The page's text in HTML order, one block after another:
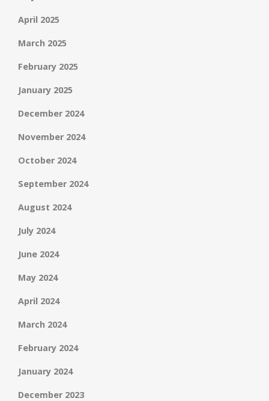
April 2025
March 2025
February 2025
January 2025
December 2024
November 2024
October 2024
September 2024
August 2024
July 2024
June 2024
May 2024
April 2024
March 2024
February 2024
January 2024
December 2023